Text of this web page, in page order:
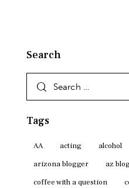
Search
Search
for:
Tags
AA acting alcohol
arizona blogger
az
coffee with a question